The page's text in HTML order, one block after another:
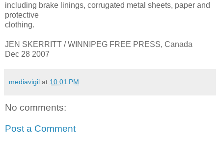
including brake linings, corrugated metal sheets, paper and
protective
clothing.
JEN SKERRITT / WINNIPEG FREE PRESS, Canada
Dec 28 2007
mediavigil at 10:01 PM
No comments:
Post a Comment